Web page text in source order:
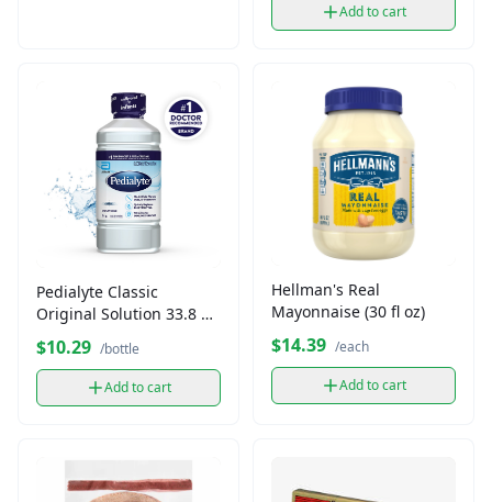
Add to cart
Pedialyte Classic
Original Solution 33.8 fl
oz
$10.29 /bottle
Add to cart
Hellman's Real
Mayonnaise (30 fl oz)
$14.39 /each
Add to cart